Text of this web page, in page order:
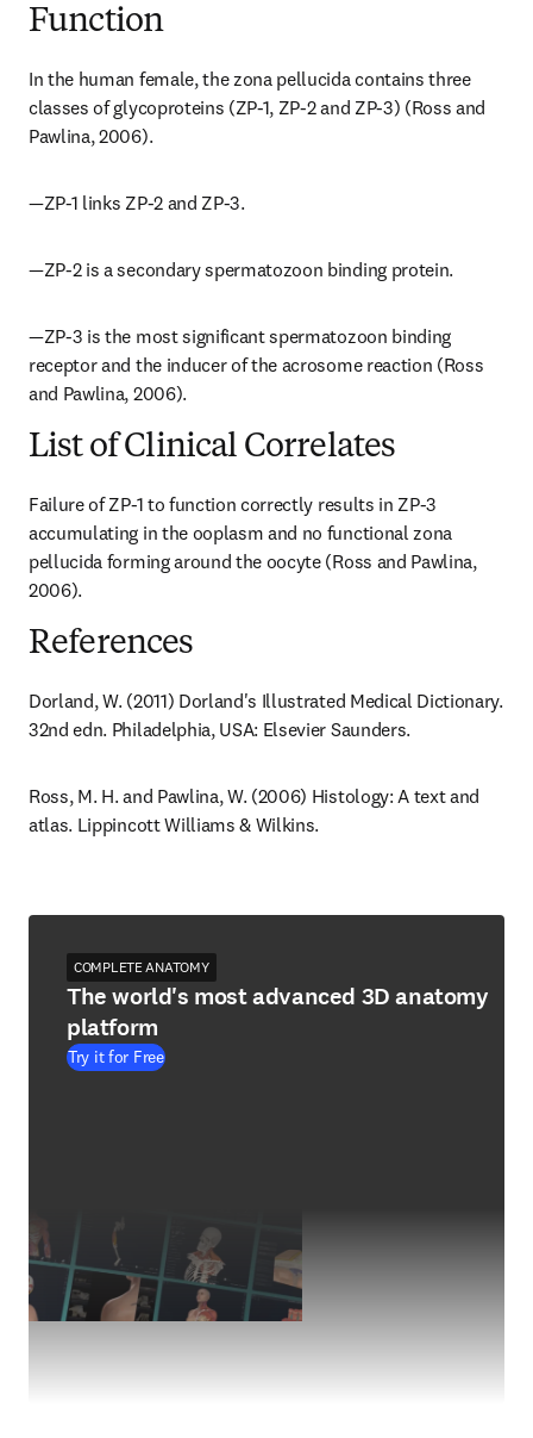
Function
In the human female, the zona pellucida contains three
classes of glycoproteins (ZP-1, ZP-2 and ZP-3) (Ross and
Pawlina, 2006).
—ZP-1 links ZP-2 and ZP-3.
—ZP-2 is a secondary spermatozoon binding protein.
—ZP-3 is the most significant spermatozoon binding
receptor and the inducer of the acrosome reaction (Ross
and Pawlina, 2006).
List of Clinical Correlates
Failure of ZP-1 to function correctly results in ZP-3
accumulating in the ooplasm and no functional zona
pellucida forming around the oocyte (Ross and Pawlina,
2006).
References
Dorland, W. (2011) Dorland's Illustrated Medical Dictionary.
32nd edn. Philadelphia, USA: Elsevier Saunders.
Ross, M. H. and Pawlina, W. (2006) Histology: A text and
atlas. Lippincott Williams & Wilkins.
COMPLETE ANATOMY
The world's most advanced 3D anatomy
platform
Try it for Free